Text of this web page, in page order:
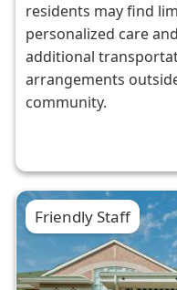
residents may find
personalized care
additional
arrangements
community.
Friendly Staff